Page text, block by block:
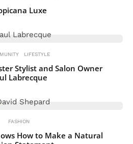
Luxe
LIFESTYLE
Stylist and Salon Owner
Labrecque
FASHION
How to Make a Natural